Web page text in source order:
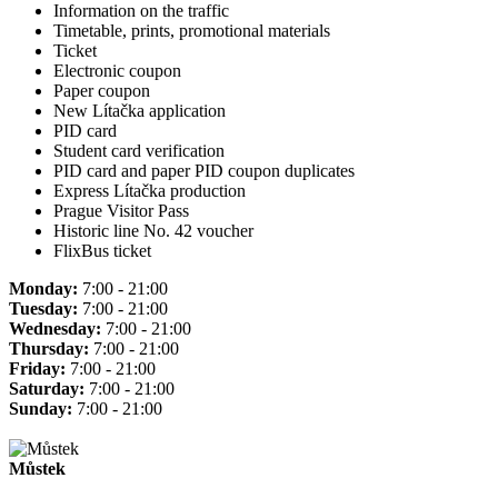
Information on the traffic
Timetable, prints, promotional materials
Ticket
Electronic coupon
Paper coupon
New Lítačka application
PID card
Student card verification
PID card and paper PID coupon duplicates
Express Lítačka production
Prague Visitor Pass
Historic line No. 42 voucher
FlixBus ticket
Monday: 7:00 - 21:00
Tuesday: 7:00 - 21:00
Wednesday: 7:00 - 21:00
Thursday: 7:00 - 21:00
Friday: 7:00 - 21:00
Saturday: 7:00 - 21:00
Sunday: 7:00 - 21:00
Můstek